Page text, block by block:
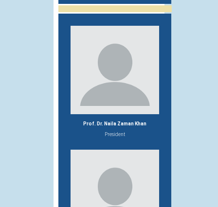
Prof. Dr. Naila Zaman Khan
President